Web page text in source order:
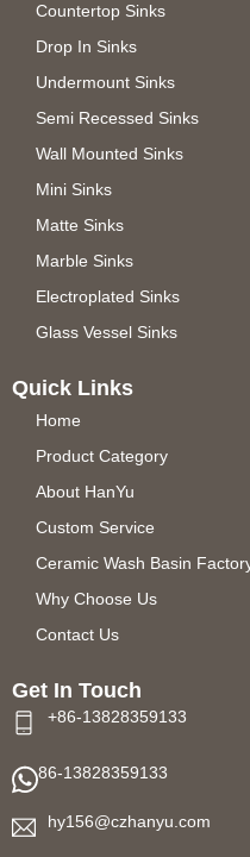
Countertop Sinks
Drop In Sinks
Undermount Sinks
Semi Recessed Sinks
Wall Mounted Sinks
Mini Sinks
Matte Sinks
Marble Sinks
Electroplated Sinks
Glass Vessel Sinks
Quick Links
Home
Product Category
About HanYu
Custom Service
Ceramic Wash Basin
Why Choose Us
Contact Us
Get In Touch
+86-13828359133
86-13828359133
hy156@czhanyu.com